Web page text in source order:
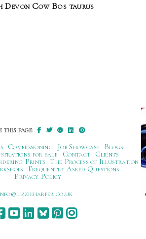
Cow Bos taurus
THIS PAGE:
Commissioning Job Showcase
Blogs
for sale
Contact
Clients
Prints The Process of Illustration
Frequently Asked Questions
Privacy Policy